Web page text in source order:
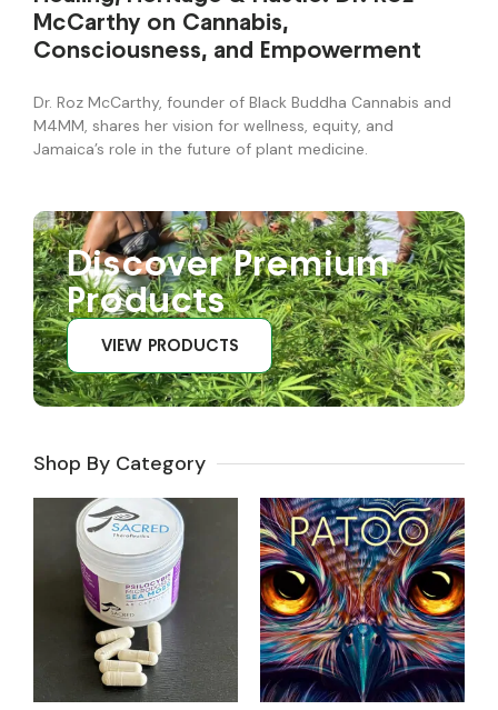
McCarthy on Cannabis,
Consciousness, and Empowerment
Dr. Roz McCarthy, founder of Black Buddha Cannabis and
M4MM, shares her vision for wellness, equity, and
Jamaica’s role in the future of plant medicine.
Discover Premium
Products
VIEW PRODUCTS
Shop By Category